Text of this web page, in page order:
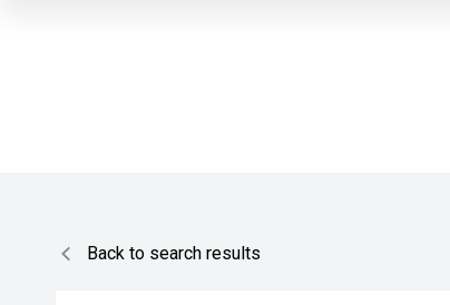
Back to search results